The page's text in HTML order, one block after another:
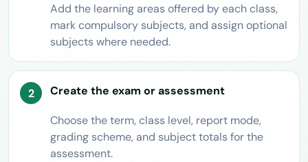
Add the learning areas offered by each class,
mark compulsory subjects, and assign optional
subjects where needed.
Create the exam or assessment
Choose the term, class level, report mode,
grading scheme, and subject totals for the
assessment.